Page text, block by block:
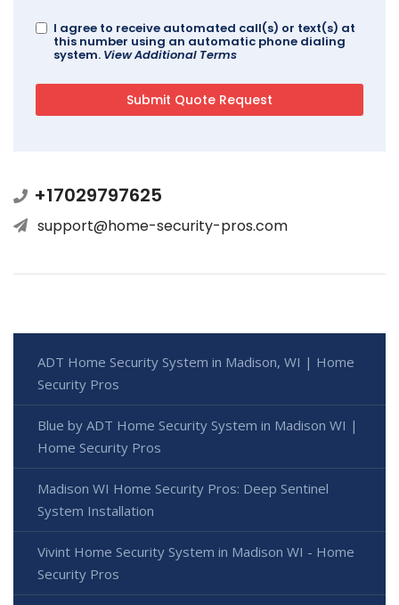
I agree to receive automated call(s) or text(s) at
this number using an automatic phone dialing
system. View Additional Terms
+17029797625
support@home-security-pros.com
ADT Home Security System in Madison, WI | Home
Security Pros
Blue by ADT Home Security System in Madison WI |
Home Security Pros
Madison WI Home Security Pros: Deep Sentinel
System Installation
Vivint Home Security System in Madison WI - Home
Security Pros